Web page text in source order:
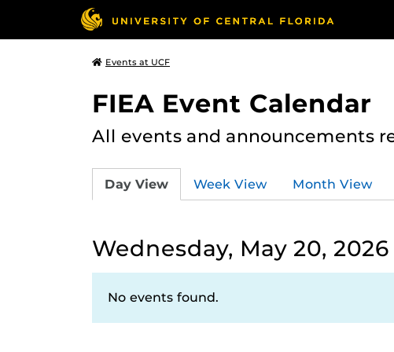
Events at UCF
FIEA Event Calendar
All events and announcements
Day View Week View Month View
Wednesday, May 20, 2026
No events found.